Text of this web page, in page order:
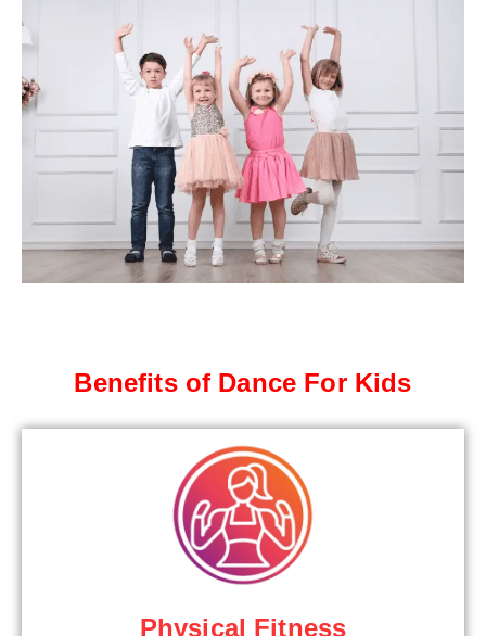
Benefits of Dance For Kids
Physical Fitness